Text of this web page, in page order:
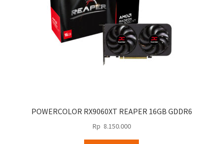
POWERCOLOR RX9060XT REAPER 16GB GDDR6
Rp 8.150.000